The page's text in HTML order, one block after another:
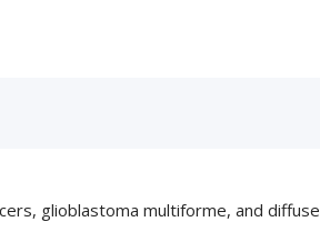
glioblastoma multiforme, and diffuse